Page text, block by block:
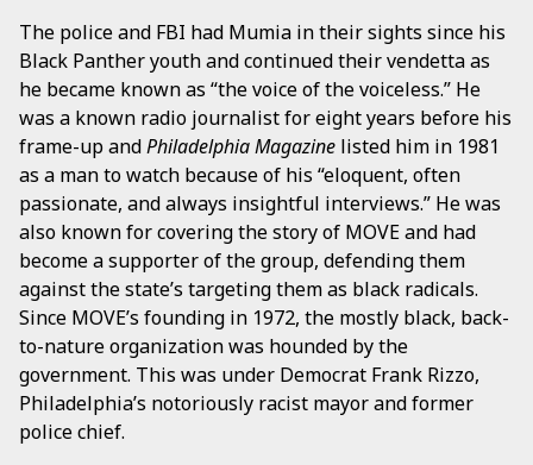
The police and FBI had Mumia in their sights since his
Black Panther youth and continued their vendetta as
he became known as “the voice of the voiceless.” He
was a known radio journalist for eight years before his
frame-up andPhiladelphia Magazine listed him in 1981
as a man to watch because of his “eloquent, often
passionate, and always insightful interviews.” He was
also known for covering the story of MOVE and had
become a supporter of the group, defending them
against the state’s targeting them as black radicals.
Since MOVE’s founding in 1972, the mostly black, back-
to-nature organization was hounded by the
government. This was under Democrat Frank Rizzo,
Philadelphia’s notoriously racist mayor and former
police chief.